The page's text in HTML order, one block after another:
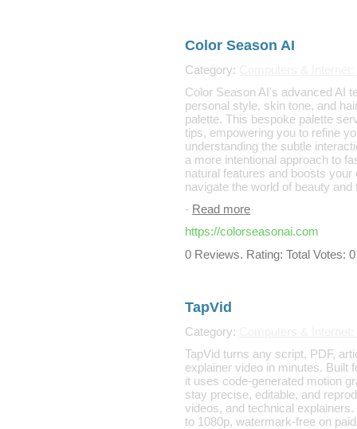
Color Season AI
Category:
Color Season AI's advanced AI
personal style, skin tone, and
palette. This bespoke palette
tips, empowering you to refine
understanding the subtle
a more intentional approach to
natural features and boosts
navigate the world of beauty
- Read more
https://colorseasonai.com
0 Reviews. Rating: Total Votes: 0
TapVid
Category:
TapVid turns any script, PDF,
explainer video in minutes. Built
it uses code-generated motion
stay precise, editable, and
videos, and technical
to 1080p, watermark-free on